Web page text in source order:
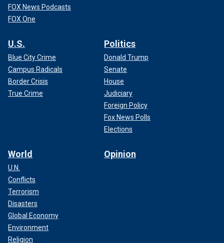
FOX News Podcasts
FOX One
U.S.
Blue City Crime
Campus Radicals
Border Crisis
True Crime
Politics
Donald Trump
Senate
House
Judiciary
Foreign Policy
Fox News Polls
Elections
World
U.N.
Conflicts
Terrorism
Disasters
Global Economy
Environment
Religion
Opinion